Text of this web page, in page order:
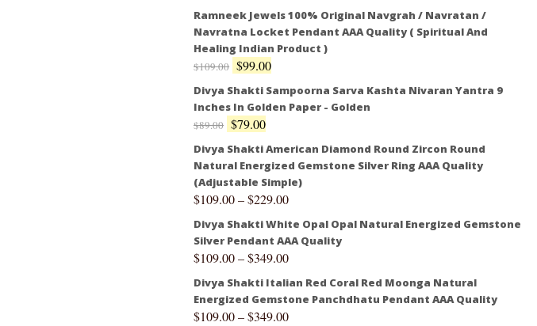
Ramneek Jewels 100% Original Navgrah / Navratan /
Navratna Locket Pendant AAA Quality ( Spiritual And
Healing Indian Product )
$109.00 $99.00
Divya Shakti Sampoorna Sarva Kashta Nivaran Yantra 9
Inches In Golden Paper - Golden
$89.00 $79.00
Divya Shakti American Diamond Round Zircon Round
Natural Energized Gemstone Silver Ring AAA Quality
(Adjustable Simple)
$109.00–$229.00
Divya Shakti White Opal Opal Natural Energized Gemstone
Silver Pendant AAA Quality
$109.00–$349.00
Divya Shakti Italian Red Coral Red Moonga Natural
Energized Gemstone Panchdhatu Pendant AAA Quality
$109.00–$349.00